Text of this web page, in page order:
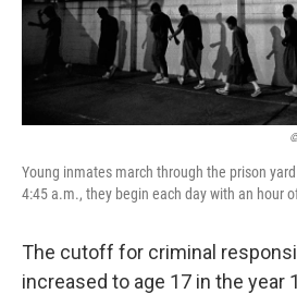
Young inmates march through the prison
4:45 a.m., they begin each day with an hour
The cutoff for criminal
increased to age 17 in the year